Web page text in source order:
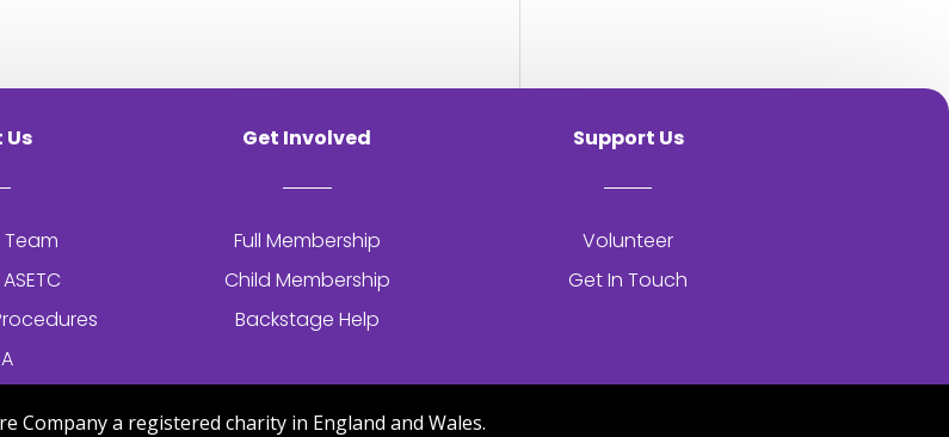
ASETC
Get Involved
Full Membership
Child Membership
Backstage Help
Support Us
Volunteer
Get In Touch
Company a registered charity in England and Wales.